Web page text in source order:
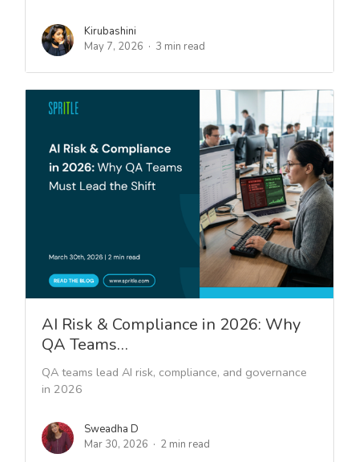
Kirubashini
May 7, 2026
3 min read
AI Risk & Compliance in 2026: Why
QA Teams…
QA teams lead AI risk, compliance, and governance
in 2026
Sweadha D
Mar 30, 2026
2 min read